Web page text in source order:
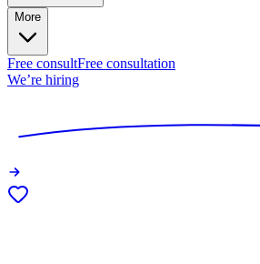
More
Free consultFree consultation
We’re hiring